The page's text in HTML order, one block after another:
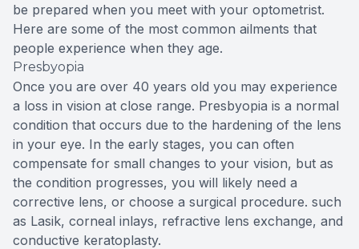
be prepared when you meet with your optometrist.
Here are some of the most common ailments that
people experience when they age.
Presbyopia
Once you are over 40 years old you may experience
a loss in vision at close range. Presbyopia is a normal
condition that occurs due to the hardening of the lens
in your eye. In the early stages, you can often
compensate for small changes to your vision, but as
the condition progresses, you will likely need a
corrective lens, or choose a surgical procedure. such
as Lasik, corneal inlays, refractive lens exchange, and
conductive keratoplasty.